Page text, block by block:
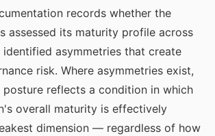
records whether the
assessed its maturity profile across
identified asymmetries that create
risk. Where asymmetries exist,
posture reflects a condition in which
overall maturity is effectively
dimension — regardless of how